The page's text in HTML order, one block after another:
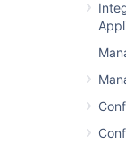
number
data,
CPU
How to